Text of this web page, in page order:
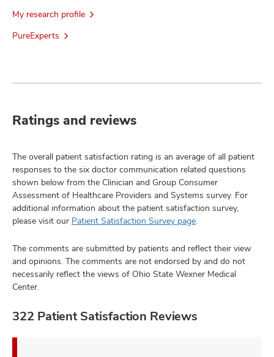
My research profile
PureExperts
Ratings and reviews
The overall patient satisfaction rating is an average of all patient
responses to the six doctor communication related questions
shown below from the Clinician and Group Consumer
Assessment of Healthcare Providers and Systems survey. For
additional information about the patient satisfaction survey,
please visit our Patient Satisfaction Survey page.
The comments are submitted by patients and reflect their view
and opinions. The comments are not endorsed by and do not
necessarily reflect the views of Ohio State Wexner Medical
Center.
322 Patient Satisfaction Reviews